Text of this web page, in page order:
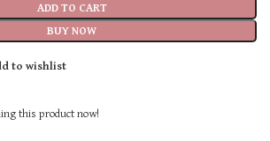
ADD TO CART
BUY NOW
to wishlist
this product now!